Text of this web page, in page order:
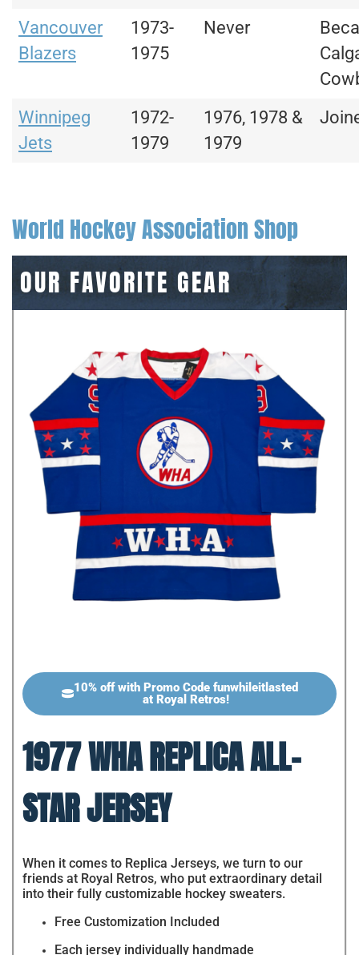
Vancouver
Blazers
1973-
1975
Never
Winnipeg
Jets
1972-
1979
1976, 1978 &
1979
World Hockey Association Shop
OUR FAVORITE GEAR
10% off with Promo Code funwhileitlasted
at Royal Retros!
1977 WHA REPLICA ALL-
STAR JERSEY
When it comes to Replica Jerseys, we turn to our
friends at Royal Retros, who put extraordinary detail
into their fully customizable hockey sweaters.
Free Customization Included
Each jersey individually handmade